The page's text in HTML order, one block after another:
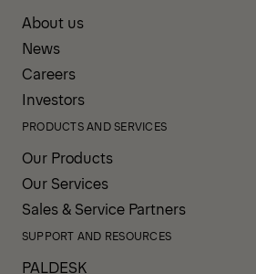
About us
News
Careers
Investors
PRODUCTS AND SERVICES
Our Products
Our Services
Sales & Service Partners
SUPPORT AND RESOURCES
PALDESK